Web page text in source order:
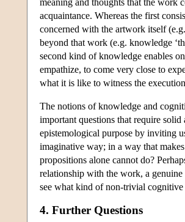
acquaintance. Whereas the first
concerned with the artwork itself
beyond that work (e.g. knowledge
second kind of knowledge enables
empathize, to come very close to
what it is like to witness the
The notions of knowledge and
important questions that require
epistemological purpose by inviting
imaginative way; in a way that
propositions alone cannot do?
relationship with the work, a
see what kind of non-trivial
4. Further Questions